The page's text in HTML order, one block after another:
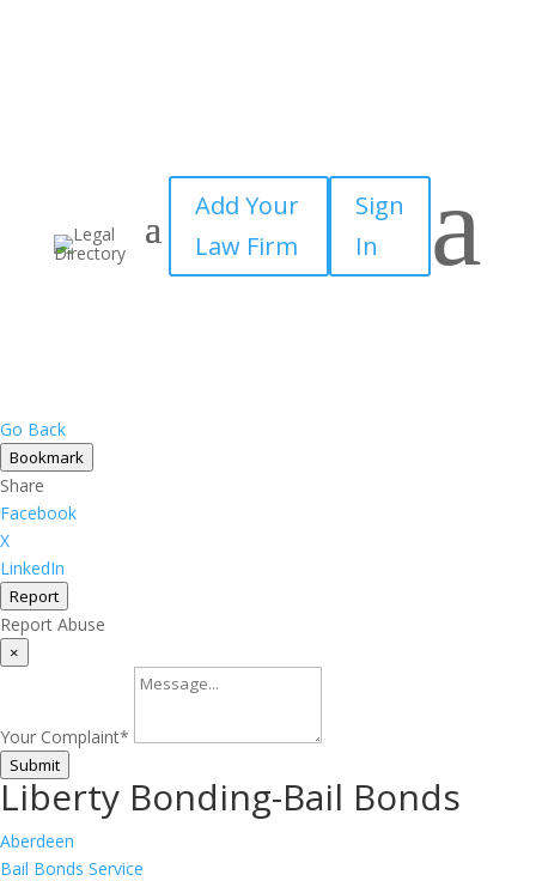
Add Your
Law Firm
Sign
In
a
Go Back
Bookmark
Share
Facebook
X
LinkedIn
Report
Report Abuse
×
Your Complaint*
Submit
Liberty Bonding-Bail Bonds
Aberdeen
Bail Bonds Service